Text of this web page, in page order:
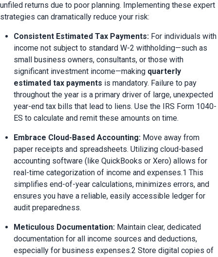
unfiled returns due to poor planning. Implementing these expert
strategies can dramatically reduce your risk:
Consistent Estimated Tax Payments: For individuals with
income not subject to standard W-2 withholding—such as
small business owners, consultants, or those with
significant investment income—making quarterly
estimated tax payments is mandatory. Failure to pay
throughout the year is a primary driver of large, unexpected
year-end tax bills that lead to liens. Use the IRS Form 1040-
ES to calculate and remit these amounts on time.
Embrace Cloud-Based Accounting: Move away from
paper receipts and spreadsheets. Utilizing cloud-based
accounting software (like QuickBooks or Xero) allows for
real-time categorization of income and expenses.1 This
simplifies end-of-year calculations, minimizes errors, and
ensures you have a reliable, easily accessible ledger for
audit preparedness.
Meticulous Documentation: Maintain clear, dedicated
documentation for all income sources and deductions,
especially for business expenses.2 Store digital copies of